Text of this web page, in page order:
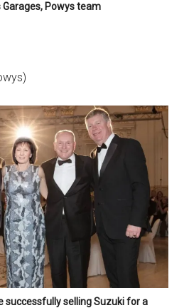
Garages, Powys team
successfully selling Suzuki for a